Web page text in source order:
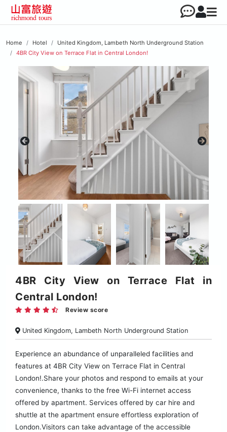
Home Hotel
United Kingdom, Lambeth North Underground Station
4BR City View on Terrace Flat in Central London!
4BR City View on Terrace Flat in
Central London!
Review score
United Kingdom, Lambeth North Underground Station
Experience an abundance of unparalleled facilities and
features at 4BR City View on Terrace Flat in Central
London!.Share your photos and respond to emails at your
convenience, thanks to the free Wi-Fi internet access
offered by apartment. Services offered by car hire and
shuttle at the apartment ensure effortless exploration of
London.Visitors can take advantage of the accessible